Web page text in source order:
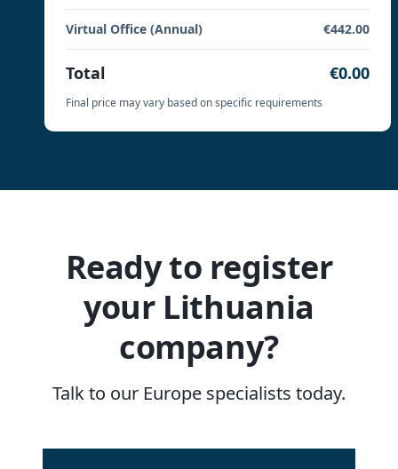
Virtual Office (Annual) €442.00
Total €0.00
Final price may vary based on specific requirements
Ready to register
your Lithuania
company?
Talk to our Europe specialists today.